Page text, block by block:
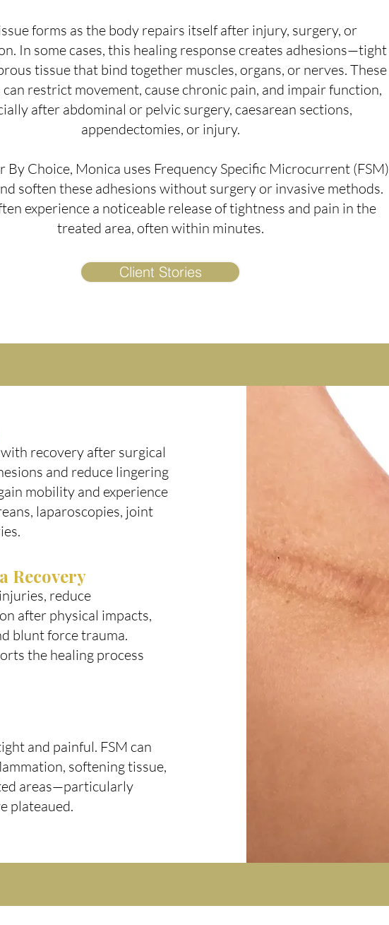
forms as the body repairs itself after injury, surgery, or
In some cases, this healing response creates adhesions—tight
tissue that bind together muscles, organs, or nerves. These
can restrict movement, cause chronic pain, and impair function,
after abdominal or pelvic surgery, caesarean sections,
appendectomies, or injury.
By Choice, Monica uses Frequency Specific Microcurrent (FSM)
soften these adhesions without surgery or invasive methods.
experience a noticeable release of tightness and pain in the
treated area, often within minutes.
Client Stories
recovery after surgical
and reduce lingering
mobility and experience
laparoscopies, joint
Recovery
reduce
after physical impacts,
blunt force trauma.
the healing process
and painful. FSM can
softening tissue,
areas—particularly
plateaued.